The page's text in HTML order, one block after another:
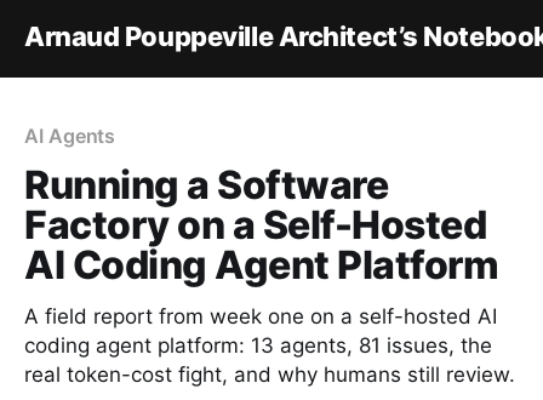
Arnaud Pouppeville Architect’s
AI Agents
Running a Software
Factory on a Self-Hosted
AI Coding Agent Platform
A field report from week one on a self-hosted AI
coding agent platform: 13 agents, 81 issues, the
real token-cost fight, and why humans still review.